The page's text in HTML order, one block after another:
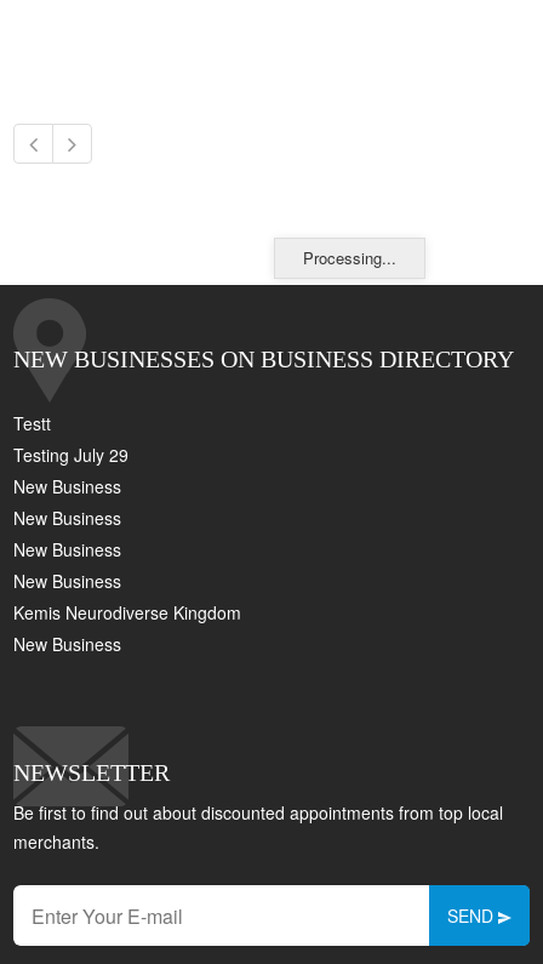
Processing...
NEW BUSINESSES ON BUSINESS DIRECTORY
Testt
Testing July 29
New Business
New Business
New Business
New Business
Kemis Neurodiverse Kingdom
New Business
NEWSLETTER
Be first to find out about discounted appointments from top local
merchants.
SEND